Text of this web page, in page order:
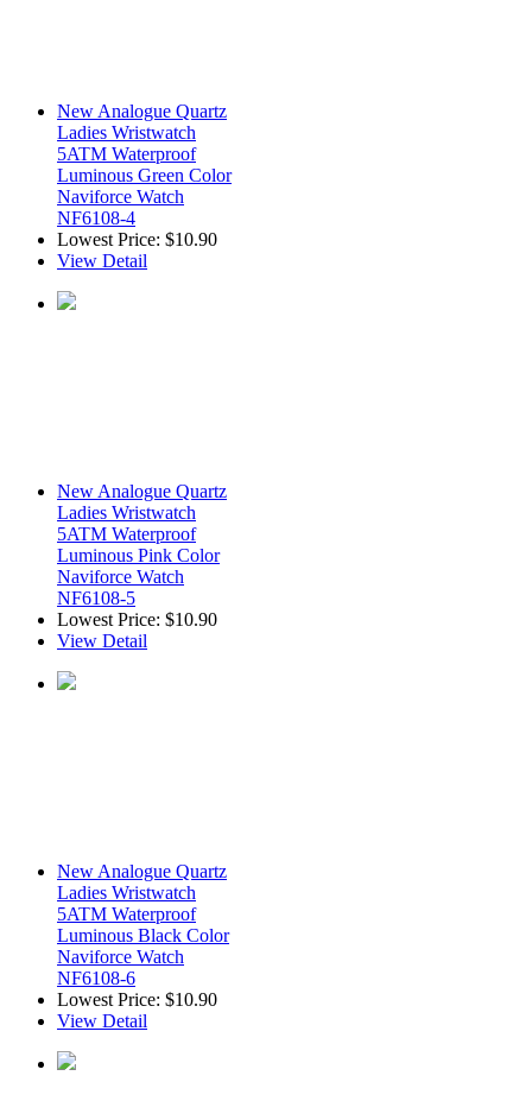
New Analogue Quartz
Ladies Wristwatch
5ATM Waterproof
Luminous Green Color
Naviforce Watch
NF6108-4
Lowest Price: $10.90
View Detail
New Analogue Quartz
Ladies Wristwatch
5ATM Waterproof
Luminous Pink Color
Naviforce Watch
NF6108-5
Lowest Price: $10.90
View Detail
New Analogue Quartz
Ladies Wristwatch
5ATM Waterproof
Luminous Black Color
Naviforce Watch
NF6108-6
Lowest Price: $10.90
View Detail